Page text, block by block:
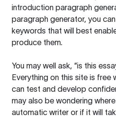
introduction paragraph
paragraph generator, you
keywords that will best
produce them.
You may well ask, “is this
Everything on this site is free
can test and develop
may also be wondering
automatic writer or if it will